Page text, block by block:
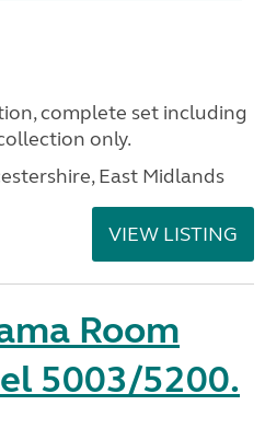
complete set including
only.
East Midlands
VIEW LISTING
Room
5003/5200.